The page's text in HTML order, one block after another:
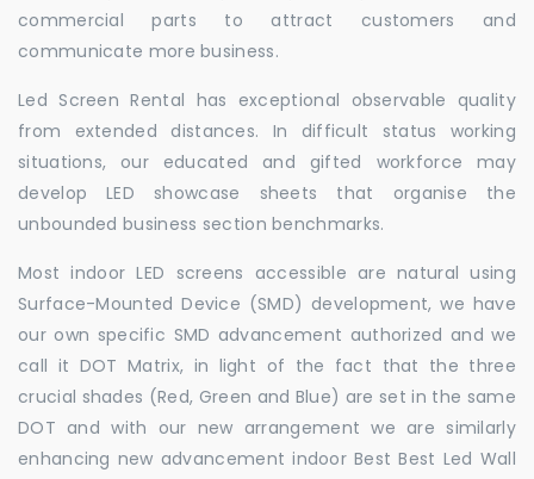
commercial parts to attract customers and
communicate more business.
Led Screen Rental has exceptional observable quality
from extended distances. In difficult status working
situations, our educated and gifted workforce may
develop LED showcase sheets that organise the
unbounded business section benchmarks.
Most indoor LED screens accessible are natural using
Surface-Mounted Device (SMD) development, we have
our own specific SMD advancement authorized and we
call it DOT Matrix, in light of the fact that the three
crucial shades (Red, Green and Blue) are set in the same
DOT and with our new arrangement we are similarly
enhancing new advancement indoor Best Best Led Wall